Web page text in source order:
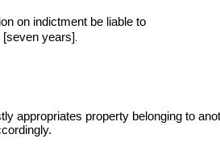
on indictment be liable to
[seven years].
appropriates property belonging to